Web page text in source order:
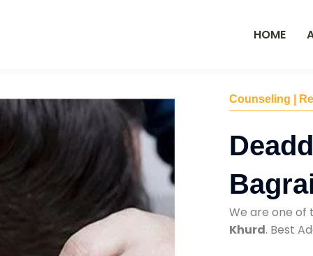
HOME
Counseling |
We are one
Khurd. Best